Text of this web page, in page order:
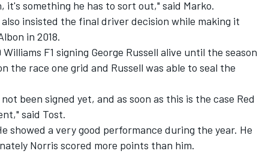
something he has to sort out," said Marko.
insisted the final driver decision while making it
in 2018.
F1 signing George Russell alive until the season
the race one grid and Russell was able to seal the
been signed yet, and as soon as this is the case Red
said Tost.
showed a very good performance during the year. He
Norris scored more points than him.